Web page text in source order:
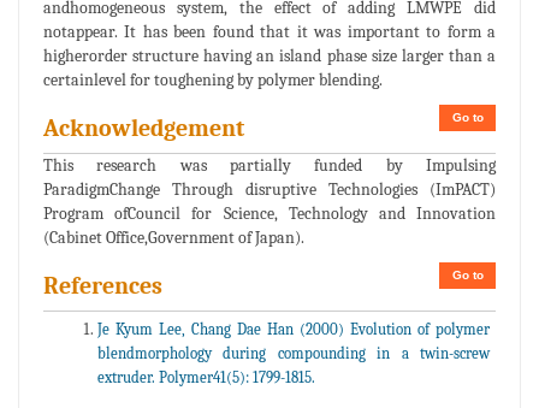
andhomogeneous system, the effect of adding LMWPE did
notappear. It has been found that it was important to form a
higherorder structure having an island phase size larger than a
certainlevel for toughening by polymer blending.
Go to
Acknowledgement
This research was partially funded by Impulsing
ParadigmChange Through disruptive Technologies (ImPACT)
Program ofCouncil for Science, Technology and Innovation
(Cabinet Office,Government of Japan).
Go to
References
Je Kyum Lee, Chang Dae Han (2000) Evolution of polymer
blendmorphology during compounding in a twin-screw
extruder. Polymer41(5): 1799-1815.